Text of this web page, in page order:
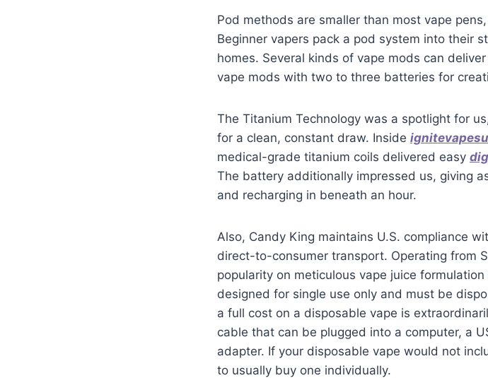
Pod methods are smaller than most vape
Beginner vapers pack a pod system into their
homes. Several kinds of vape mods can
vape mods with two to three batteries for
The Titanium Technology was a spotlight for
for a clean, constant draw. Inside
medical-grade titanium coils delivered easy
The battery additionally impressed us, giving
and recharging in beneath an hour.
Also, Candy King maintains U.S. compliance
direct-to-consumer transport. Operating from
popularity on meticulous vape juice
designed for single use only and must be
a full cost on a disposable vape is
cable that can be plugged into a computer, a
adapter. If your disposable vape would not
to usually buy one individually.